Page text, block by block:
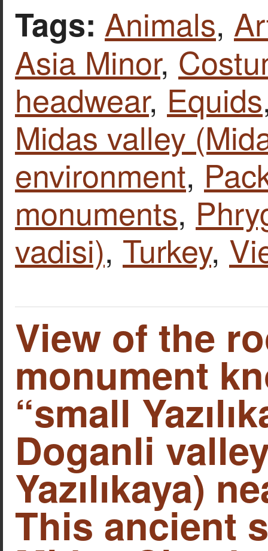
Tags: Animals,
Asia Minor,
headwear, Equids
Midas valley
environment,
monuments,
vadisi), Turkey,
View of the
monument
“small
Doganli
Yazılıkaya)
This ancient